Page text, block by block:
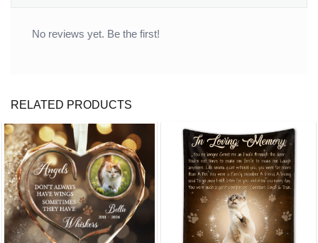
No reviews yet. Be the first!
RELATED PRODUCTS